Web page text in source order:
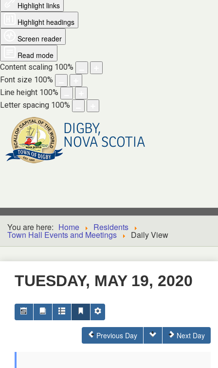
Highlight links
Highlight headings
Screen reader
Read mode
Content scaling 100%
Font size 100%
Line height 100%
Letter spacing 100%
DIGBY,
NOVA SCOTIA
You are here: Home Residents
Town Hall Events and Meetings Daily View
TUESDAY, MAY 19, 2020
Previous Day Next Day